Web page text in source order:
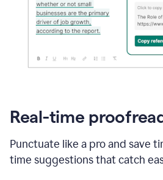
Real-time
Punctuate like a pro and save
time suggestions that catch